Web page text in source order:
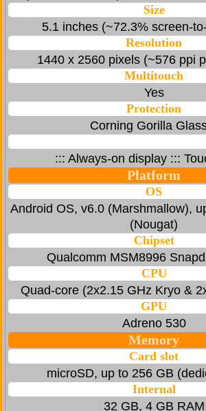
Size
5.1 inches (~72.3% screen-
Resolution
1440 x 2560 pixels (~576 ppi
Multitouch
Yes
Protection
Corning Gorilla
::: Always-on display :::
Platform
OS
Android OS, v6.0 (Marshmallow),
(Nougat)
Chipset
Qualcomm MSM8996
CPU
Quad-core (2x2.15 GHz Kryo &
GPU
Adreno 530
Memory
Card slot
microSD, up to 256 GB
Internal
32 GB, 4 GB RAM